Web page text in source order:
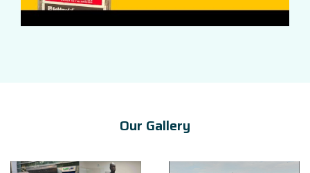
Our Gallery